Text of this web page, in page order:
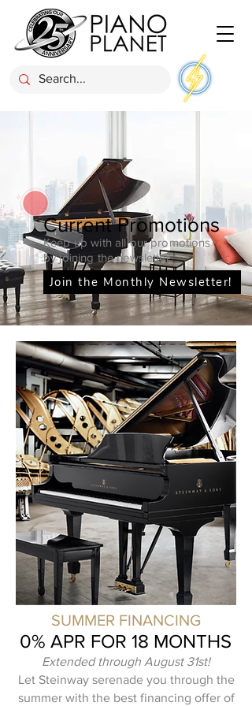
Current Promotions
Keep up with all our promotions
by joining the newsletter
Join the Monthly Newsletter!
SUMMER FINANCING
0% APR FOR 18 MONTHS
Extended through August 31st!
Let Steinway serenade you through the
summer with the best financing offer of